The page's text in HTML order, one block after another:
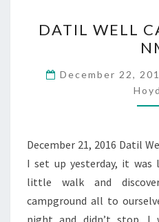
DATIL WELL
December 22,
December 21, 2016 Datil
I set up yesterday, it
little walk and
campground all to
night and didn’t stop. I